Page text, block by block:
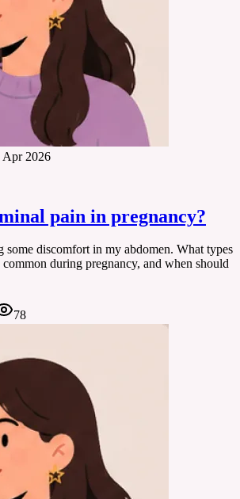
Apr 2026
pain in pregnancy?
some discomfort in my abdomen. What types
during pregnancy, and when should
78